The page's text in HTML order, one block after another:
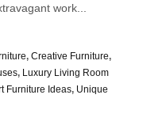
work...
, Creative Furniture,
, Luxury Living Room
Furniture Ideas, Unique